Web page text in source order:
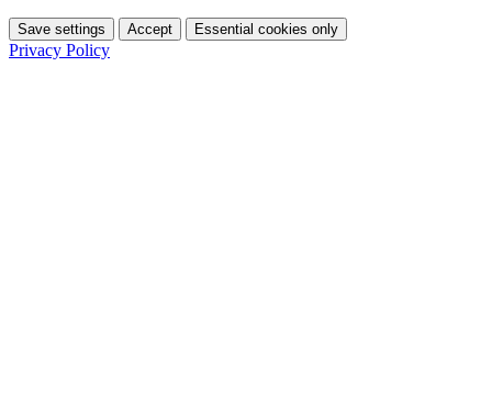
Save settings Accept Essential cookies only
Privacy Policy